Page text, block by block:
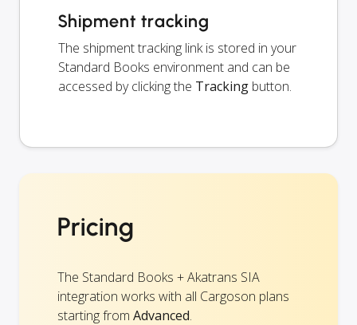
Shipment tracking
The shipment tracking link is stored in your
Standard Books environment and can be
accessed by clicking the Tracking button.
Pricing
The Standard Books + Akatrans SIA
integration works with all Cargoson plans
starting from Advanced.